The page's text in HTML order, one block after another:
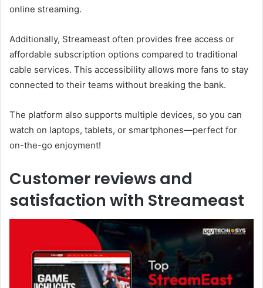
online streaming.
Additionally, Streameast often provides free access or
affordable subscription options compared to traditional
cable services. This accessibility allows more fans to stay
connected to their teams without breaking the bank.
The platform also supports multiple devices, so you can
watch on laptops, tablets, or smartphones—perfect for
on-the-go enjoyment!
Customer reviews and
satisfaction with Streameast